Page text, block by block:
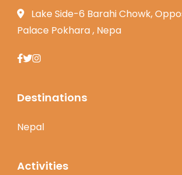
Lake Side-6 Barahi Chowk,
Palace Pokhara , Nepa
Destinations
Nepal
Activities